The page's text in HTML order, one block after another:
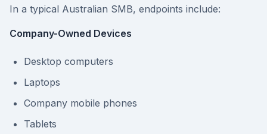
In a typical Australian SMB, endpoints include:
Company-Owned Devices
Desktop computers
Laptops
Company mobile phones
Tablets